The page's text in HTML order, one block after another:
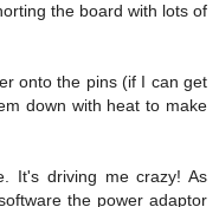
the board with lots of
onto the pins (if I can get
down with heat to make
It's driving me crazy! As
the power adaptor